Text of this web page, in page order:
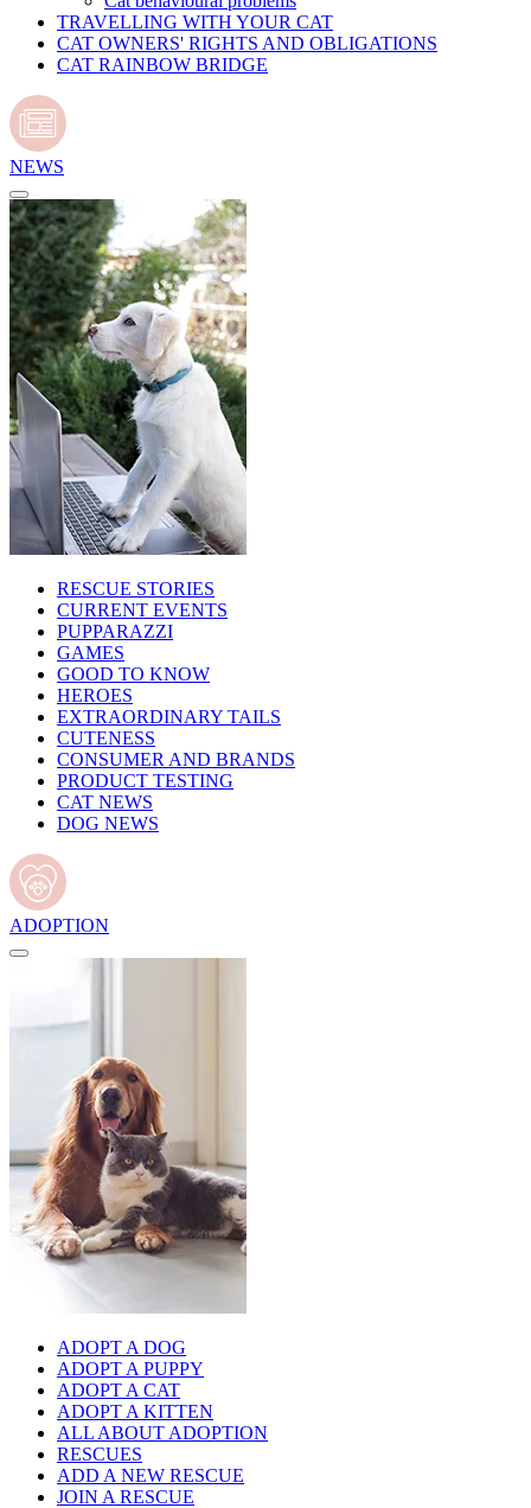
TRAVELLING WITH YOUR CAT
CAT OWNERS' RIGHTS AND OBLIGATIONS
CAT RAINBOW BRIDGE
NEWS
RESCUE STORIES
CURRENT EVENTS
PUPPARAZZI
GAMES
GOOD TO KNOW
HEROES
EXTRAORDINARY TAILS
CUTENESS
CONSUMER AND BRANDS
PRODUCT TESTING
CAT NEWS
DOG NEWS
ADOPTION
ADOPT A DOG
ADOPT A PUPPY
ADOPT A CAT
ADOPT A KITTEN
ALL ABOUT ADOPTION
RESCUES
ADD A NEW RESCUE
JOIN A RESCUE